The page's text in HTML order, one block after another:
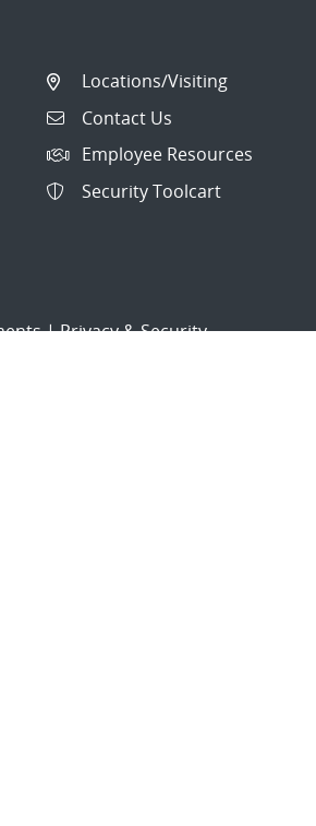
Locations/Visiting
Contact Us
Employee Resources
Security Toolcart
|Privacy & Security